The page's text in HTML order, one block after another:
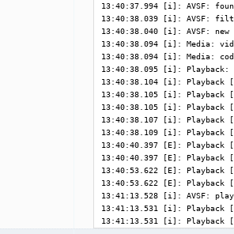
13:40:37.994 [i]: AVSF:
13:40:38.039 [i]: AVSF:
13:40:38.040 [i]: AVSF:
13:40:38.094 [i]: Media:
13:40:38.094 [i]: Media:
13:40:38.095 [i]:
13:40:38.104 [i]: Playback
13:40:38.105 [i]: Playback
13:40:38.105 [i]:
13:40:38.107 [i]: Playback
13:40:38.109 [i]: Playback
13:40:40.397 [E]:
13:40:40.397 [E]: Playback
13:40:53.622 [E]:
13:40:53.622 [E]: Playback
13:41:13.528 [i]: AVSF:
13:41:13.531 [i]: Playback
13:41:13.531 [i]: Playback